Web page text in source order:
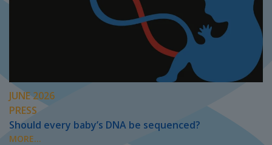
JUNE 2026
PRESS
Should every baby’s DNA be sequenced?
MORE...